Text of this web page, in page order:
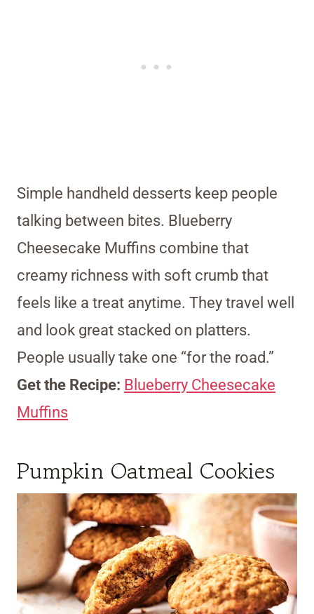
Simple handheld desserts keep people
talking between bites. Blueberry
Cheesecake Muffins combine that
creamy richness with soft crumb that
feels like a treat anytime. They travel well
and look great stacked on platters.
People usually take one “for the road.”
Get the Recipe: Blueberry Cheesecake
Muffins
Pumpkin Oatmeal Cookies